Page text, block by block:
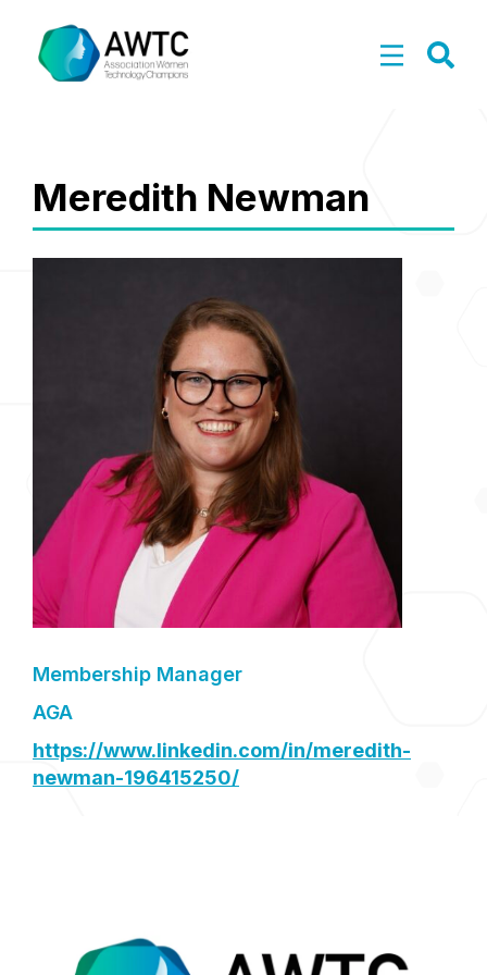
Meredith Newman
Membership Manager
AGA
https://www.linkedin.com/in/meredith-
newman-196415250/